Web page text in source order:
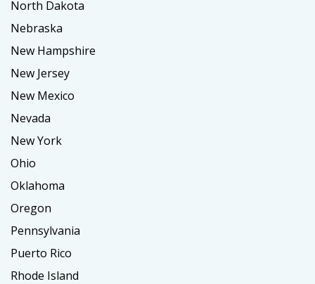
North Dakota
Nebraska
New Hampshire
New Jersey
New Mexico
Nevada
New York
Ohio
Oklahoma
Oregon
Pennsylvania
Puerto Rico
Rhode Island